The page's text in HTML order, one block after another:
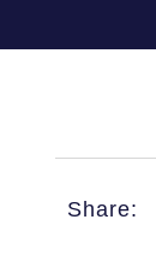
Share: